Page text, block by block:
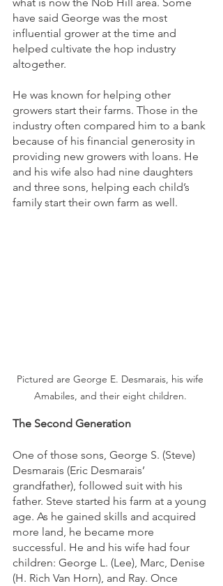
what is now the Nob Hill area. Some
have said George was the most
influential grower at the time and
helped cultivate the hop industry
altogether.
He was known for helping other
growers start their farms. Those in the
industry often compared him to a bank
because of his financial generosity in
providing new growers with loans. He
and his wife also had nine daughters
and three sons, helping each child’s
family start their own farm as well.
Pictured are George E. Desmarais, his wife
Amabiles, and their eight children.
The Second Generation
One of those sons, George S. (Steve)
Desmarais (Eric Desmarais’
grandfather), followed suit with his
father. Steve started his farm at a young
age. As he gained skills and acquired
more land, he became more
successful. He and his wife had four
children: George L. (Lee), Marc, Denise
(H. Rich Van Horn), and Ray. Once